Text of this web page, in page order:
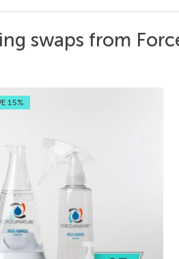
swaps from
15%